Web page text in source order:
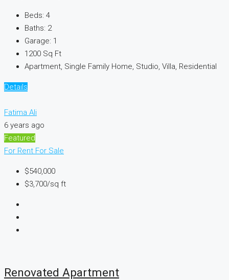
Beds: 4
Baths: 2
Garage: 1
1200 Sq Ft
Apartment, Single Family Home, Studio, Villa, Residential
Details
Fatima Ali
6 years ago
Featured
For Rent For Sale
$540,000
$3,700/sq ft
Renovated Apartment